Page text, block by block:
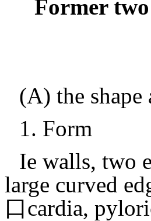
Former
(A) the
1. Form
Ie walls, two
large curved
口cardia,